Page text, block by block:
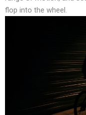
flop into the wheel.